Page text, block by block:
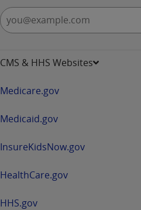
CMS & HHS Websites
Medicare.gov
Medicaid.gov
InsureKidsNow.gov
HealthCare.gov
HHS.gov